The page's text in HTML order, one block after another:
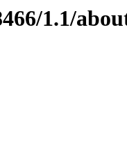
1.1/